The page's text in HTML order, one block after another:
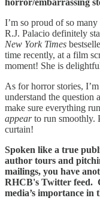
I’m so proud of so
R.J. Palacio definitely
New York Times
time recently, at a film
moment! She is
As for horror stories,
understand the
make sure everything
appearto run smoothly.
curtain!
Spoken like a true
author tours and
mailings, you have
RHCB's Twitter feed.
media’s importance